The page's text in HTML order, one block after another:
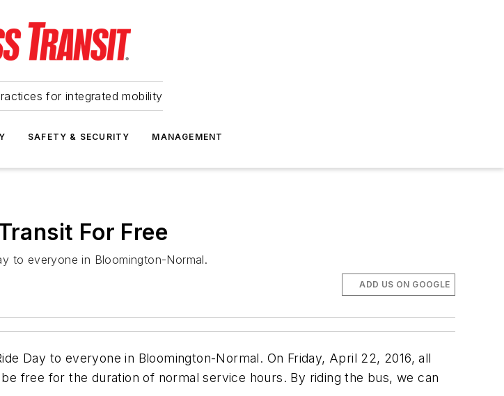
for integrated mobility
SAFETY & SECURITY MANAGEMENT
For Free
to everyone in Bloomington-Normal.
ADD US ON GOOGLE
Day to everyone in Bloomington-Normal. On Friday, April 22, 2016, all
free for the duration of normal service hours. By riding the bus, we can